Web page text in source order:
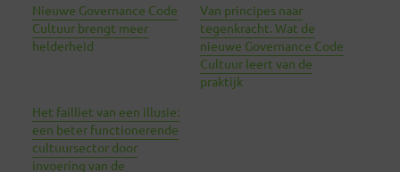
Nieuwe Governance Code
Cultuur brengt meer
helderheid
Van principes naar
tegenkracht. Wat de
nieuwe Governance Code
Cultuur leert van de
praktijk
Het failliet van een illusie:
een beter functionerende
cultuursector door
invoering van de